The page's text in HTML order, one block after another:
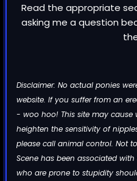
Read the appropriate
asking me a question
Disclaimer: No actual ponies
website. If you suffer from an
- woo hoo! This site may
heighten the sensitivity of
please call animal control. Not
Scene has been associated
who are prone to stupidity